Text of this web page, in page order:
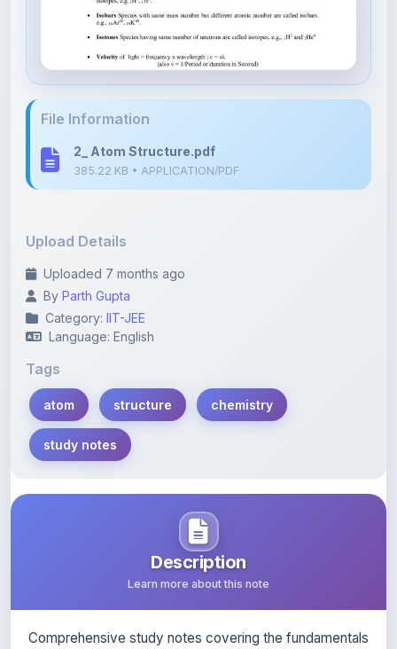
File Information
2_ Atom Structure.pdf
385.22 KB • APPLICATION/PDF
Upload Details
Uploaded 7 months ago
By Parth Gupta
Category: IIT-JEE
Language: English
Tags
atom structure chemistry
study notes
Description
Learn more about this note
Comprehensive study notes covering the fundamentals